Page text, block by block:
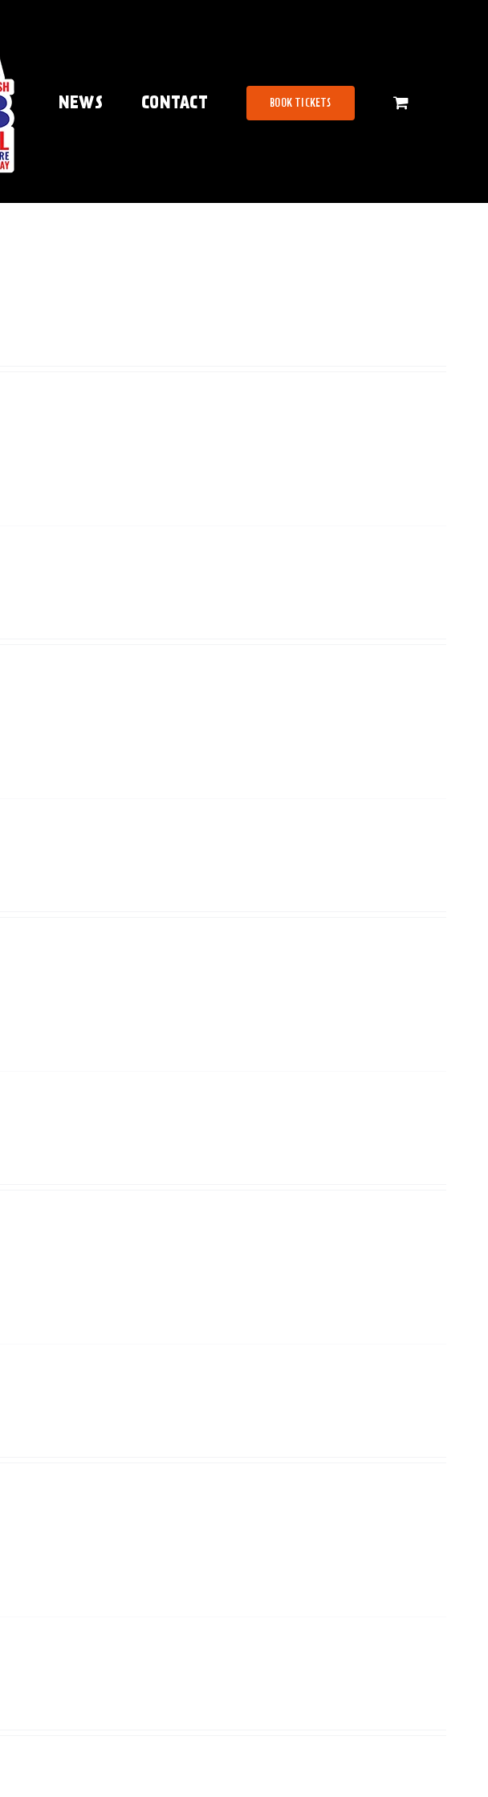
NEWS CONTACT BOOK TICKETS